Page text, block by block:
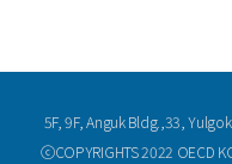
5F, 9F, Anguk Bldg.,33,
ⓒCOPYRIGHTS 2022 OECD